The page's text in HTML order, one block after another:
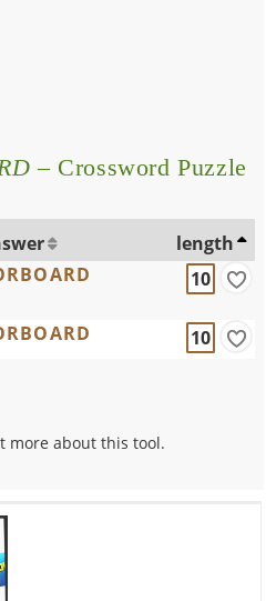
– Crossword Puzzle
length
10
10
more about this tool.